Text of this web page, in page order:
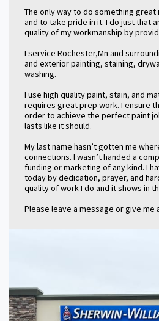
The only way to do something
and to take pride in it. I do just that
quality of my workmanship by
I service Rochester,Mn and
and exterior painting, staining,
washing.
I use high quality paint, stain, and
requires great prep work. I ensure
order to achieve the perfect paint
lasts like it should.
My last name hasn’t gotten me
connections. I wasn’t handed a
funding or marketing of any kind. I
today by dedication, prayer, and
quality of work I do and it shows in
Please leave a message or give me